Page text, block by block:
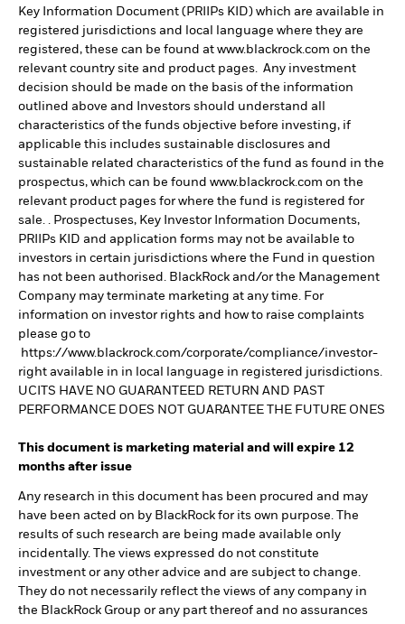
Key Information Document (PRIIPs KID) which are available in
registered jurisdictions and local language where they are
registered, these can be found at www.blackrock.com on the
relevant country site and product pages. Any investment
decision should be made on the basis of the information
outlined above and Investors should understand all
characteristics of the funds objective before investing, if
applicable this includes sustainable disclosures and
sustainable related characteristics of the fund as found in the
prospectus, which can be found www.blackrock.com on the
relevant product pages for where the fund is registered for
sale. . Prospectuses, Key Investor Information Documents,
PRIIPs KID and application forms may not be available to
investors in certain jurisdictions where the Fund in question
has not been authorised. BlackRock and/or the Management
Company may terminate marketing at any time. For
information on investor rights and how to raise complaints
please go to
https://www.blackrock.com/corporate/compliance/investor-
right available in in local language in registered jurisdictions.
UCITS HAVE NO GUARANTEED RETURN AND PAST
PERFORMANCE DOES NOT GUARANTEE THE FUTURE ONES
This document is marketing material and will expire 12
months after issue
Any research in this document has been procured and may
have been acted on by BlackRock for its own purpose. The
results of such research are being made available only
incidentally. The views expressed do not constitute
investment or any other advice and are subject to change.
They do not necessarily reflect the views of any company in
the BlackRock Group or any part thereof and no assurances